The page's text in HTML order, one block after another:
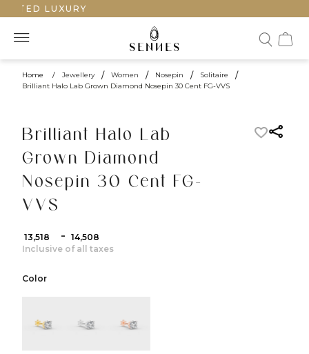
LUXURY
Home / Jewellery / Women / Nosepin / Solitaire /
Brilliant Halo Lab Grown Diamond Nosepin 30 Cent FG-VVS
Brilliant Halo Lab
Grown Diamond
Nosepin 30 Cent FG-
VVS
₹ 13,518 - ₹ 14,508
Inclusive of all taxes
Color
color:Yellow Gold
color:White Gold
color:Rose Gold